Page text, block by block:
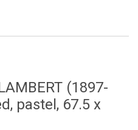
(1897-
pastel, 67.5 x